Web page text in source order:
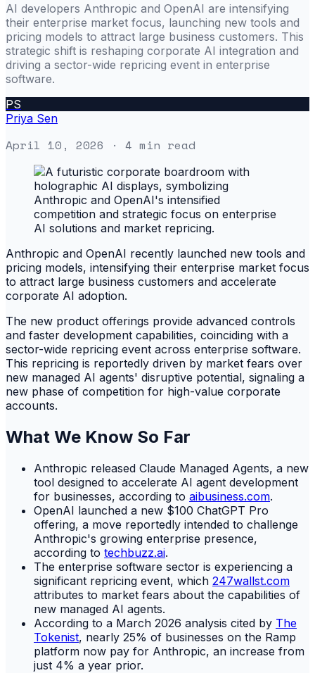
AI developers Anthropic and OpenAI are intensifying
their enterprise market focus, launching new tools and
pricing models to attract large business customers. This
strategic shift is reshaping corporate AI integration and
driving a sector-wide repricing event in enterprise
software.
PS
Priya Sen
April 10, 2026 · 4 min read
Anthropic and OpenAI recently launched new tools and
pricing models, intensifying their enterprise market focus
to attract large business customers and accelerate
corporate AI adoption.
The new product offerings provide advanced controls
and faster development capabilities, coinciding with a
sector-wide repricing event across enterprise software.
This repricing is reportedly driven by market fears over
new managed AI agents' disruptive potential, signaling a
new phase of competition for high-value corporate
accounts.
What We Know So Far
Anthropic released Claude Managed Agents, a new
tool designed to accelerate AI agent development
for businesses, according to aibusiness.com.
OpenAI launched a new $100 ChatGPT Pro
offering, a move reportedly intended to challenge
Anthropic's growing enterprise presence,
according to techbuzz.ai.
The enterprise software sector is experiencing a
significant repricing event, which 247wallst.com
attributes to market fears about the capabilities of
new managed AI agents.
According to a March 2026 analysis cited by The
Tokenist, nearly 25% of businesses on the Ramp
platform now pay for Anthropic, an increase from
just 4% a year prior.